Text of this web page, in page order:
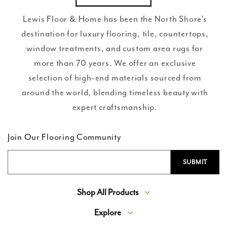
Lewis Floor & Home has been the North Shore’s
destination for luxury flooring, tile, countertops,
window treatments, and custom area rugs for
more than 70 years. We offer an exclusive
selection of high-end materials sourced from
around the world, blending timeless beauty with
expert craftsmanship.
Join Our Flooring Community
Shop All Products
Explore